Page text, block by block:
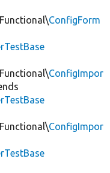
ConfigForm
ConfigImpor
ConfigImpor